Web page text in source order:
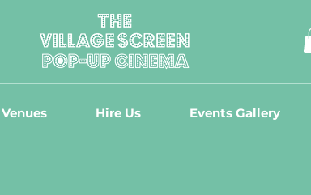
Venues Hire Us Events Gallery